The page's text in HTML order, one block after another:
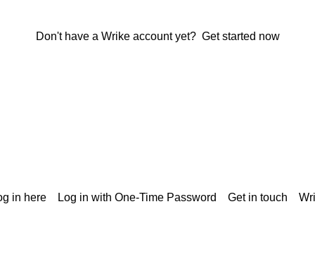
Don't have a Wrike account yet? Get started now
in here Log in with One-Time Password Get in touch